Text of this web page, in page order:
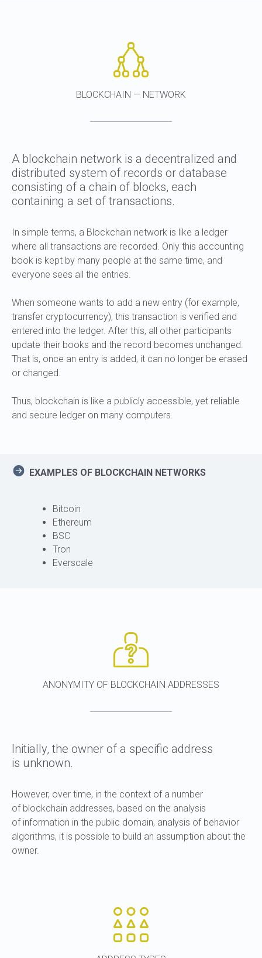
BLOCKCHAIN — NETWORK
A blockchain network is a decentralized and
distributed system of records or database
consisting of a chain of blocks, each
containing a set of transactions.
In simple terms, a Blockchain network is like a ledger
where all transactions are recorded. Only this accounting
book is kept by many people at the same time, and
everyone sees all the entries.
When someone wants to add a new entry (for example,
transfer cryptocurrency), this transaction is verified and
entered into the ledger. After this, all other participants
update their books and the record becomes unchanged.
That is, once an entry is added, it can no longer be erased
or changed.
Thus, blockchain is like a publicly accessible, yet reliable
and secure ledger on many computers.
EXAMPLES OF BLOCKCHAIN NETWORKS
Bitcoin
Ethereum
BSC
Tron
Everscale
ANONYMITY OF BLOCKCHAIN ADDRESSES
Initially, the owner of a specific address
is unknown.
However, over time, in the context of a number
of blockchain addresses, based on the analysis
of information in the public domain, analysis of behavior
algorithms, it is possible to build an assumption about the
owner.